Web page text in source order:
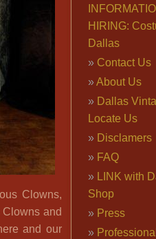
Clowns,
and
and our
HIRING:
Dallas
Contact Us
About Us
Dallas
Locate Us
Disclamers
FAQ
LINK with
Shop
Press